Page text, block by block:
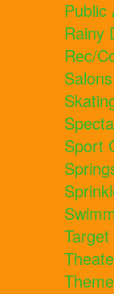
Public
Rainy
Rec/
Sport